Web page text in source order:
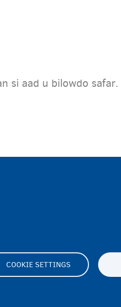
si aad u bilowdo safar.
COOKIE SETTINGS